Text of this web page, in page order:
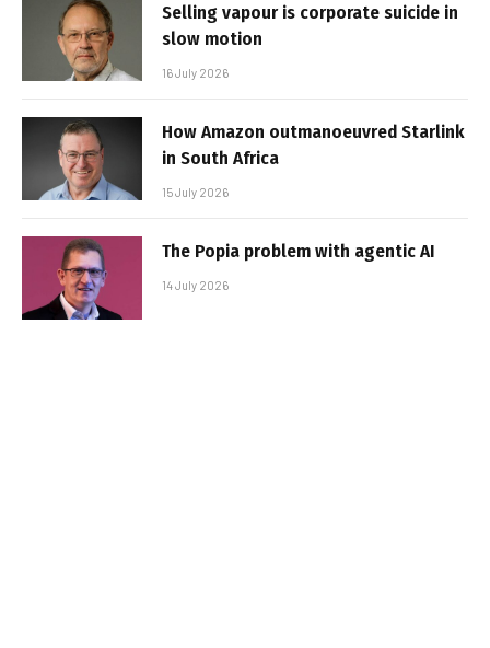
Selling vapour is corporate suicide in
slow motion
16 July 2026
How Amazon outmanoeuvred Starlink
in South Africa
15 July 2026
The Popia problem with agentic AI
14 July 2026